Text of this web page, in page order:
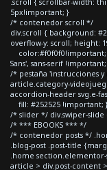
5px!important; }
/* contenedor scroll */
div.scroll { background:
overflow-y: scroll; height:
color:#f0f0f0!important;
Sans', sans-serif
/* pestaña 'instrucciones
article.category-
accordion-header svg.e-
fill: #252525 !important;
/* slider */ div.swiper-
/* *** EBOOKS *** */
/* contenedor posts */
.blog-post .post-title
.home
article > div.post-content